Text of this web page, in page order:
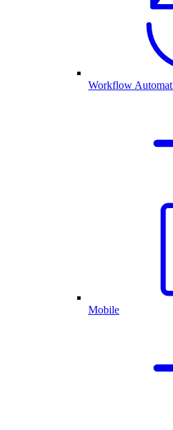
Workflow
Mobile